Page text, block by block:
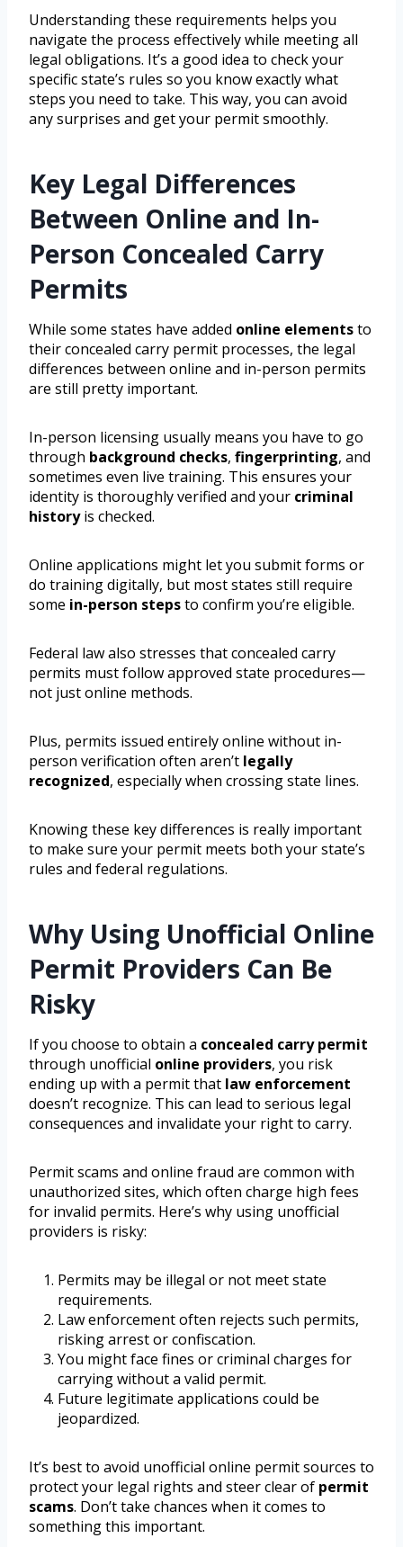
Understanding these requirements helps you
navigate the process effectively while meeting all
legal obligations. It’s a good idea to check your
specific state’s rules so you know exactly what
steps you need to take. This way, you can avoid
any surprises and get your permit smoothly.
Key Legal Differences
Between Online and In-
Person Concealed Carry
Permits
While some states have added online elementsto
their concealed carry permit processes, the legal
differences between online and in-person permits
are still pretty important.
In-person licensing usually means you have to go
through background checks, fingerprinting, and
sometimes even live training. This ensures your
identity is thoroughly verified and your criminal
historyis checked.
Online applications might let you submit forms or
do training digitally, but most states still require
some in-person stepsto confirm you’re eligible.
Federal law also stresses that concealed carry
permits must follow approved state procedures—
not just online methods.
Plus, permits issued entirely online without in-
person verification often aren’t legally
recognized, especially when crossing state lines.
Knowing these key differences is really important
to make sure your permit meets both your state’s
rules and federal regulations.
Why Using Unofficial Online
Permit Providers Can Be
Risky
If you choose to obtain a concealed carry permit
through unofficial online providers, you risk
ending up with a permit that law enforcement
doesn’t recognize. This can lead to serious legal
consequences and invalidate your right to carry.
Permit scams and online fraud are common with
unauthorized sites, which often charge high fees
for invalid permits. Here’s why using unofficial
providers is risky:
Permits may be illegal or not meet state
requirements.
Law enforcement often rejects such permits,
risking arrest or confiscation.
You might face fines or criminal charges for
carrying without a valid permit.
Future legitimate applications could be
jeopardized.
It’s best to avoid unofficial online permit sources to
protect your legal rights and steer clear of permit
scams. Don’t take chances when it comes to
something this important.